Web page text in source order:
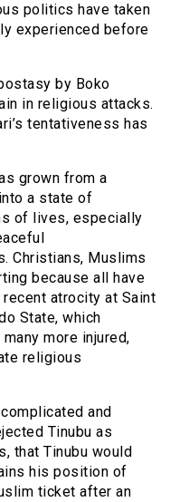
politics have taken
experienced before
by Boko
in religious attacks.
tentativeness has
grown from a
a state of
of lives, especially
Christians, Muslims
because all have
atrocity at Saint
State, which
more injured,
religious
and
Tinubu as
that Tinubu would
his position of
ticket after an